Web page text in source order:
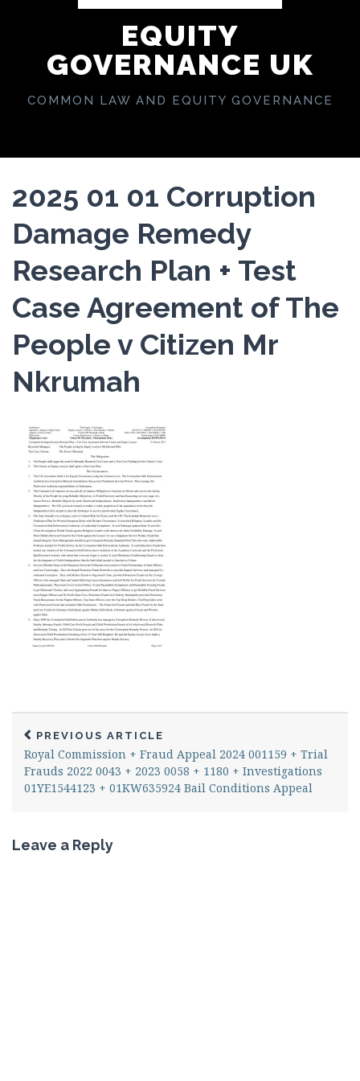
EQUITY
GOVERNANCE UK
COMMON LAW AND EQUITY GOVERNANCE
2025 01 01 Corruption
Damage Remedy
Research Plan + Test
Case Agreement of The
People v Citizen Mr
Nkrumah
PREVIOUS ARTICLE
Royal Commission + Fraud Appeal 2024 001159 + Trial
Frauds 2022 0043 + 2023 0058 + 1180 + Investigations
01YE1544123 + 01KW635924 Bail Conditions Appeal
Leave a Reply